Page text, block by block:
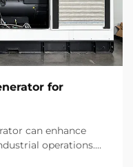
for
can enhance
operations.